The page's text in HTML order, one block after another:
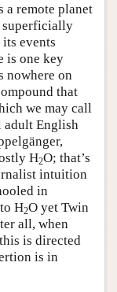
a remote planet
superficially
events
is one key
nowhere on
that
we may call
adult English
H2O; that’s
intuition
in
H2O yet Twin
all, when
is directed
is in